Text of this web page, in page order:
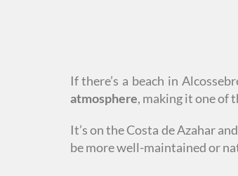
If there’s a beach in
atmosphere, making it one of
It’s on the Costa de Azahar and
be more well-maintained or